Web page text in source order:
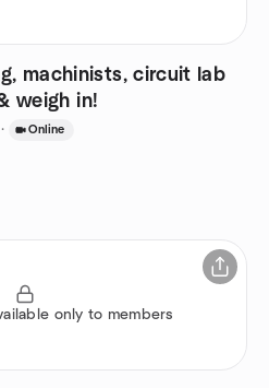
machinists, circuit lab
weigh in!
· Online
only to members